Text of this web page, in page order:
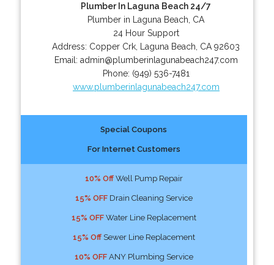
Plumber In Laguna Beach 24/7
Plumber in Laguna Beach, CA
24 Hour Support
Address: Copper Crk Laguna Beach CA 92603
Email: admin@plumberinlagunabeach247.com
Phone: (949) 536-7481
www.plumberinlagunabeach247.com
Special Coupons
For Internet Customers
10% OffWell Pump Repair
15% OFFDrain Cleaning Service
15% OFFWater Line Replacement
15% OffSewer Line Replacement
10% OFFANY Plumbing Service